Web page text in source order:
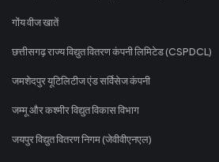
गोंय वीज खातें
छत्तीसगढ़ राज्य विद्युत वितरण कंपनी लिमिटेड (CSPDCL)
जमशेदपुर यूटिलिटीज एंड सर्विसेज कंपनी
जम्मू और कश्मीर विद्युत विकास विभाग
जयपुर विद्युत वितरण निगम (जेवीवीएनएल)